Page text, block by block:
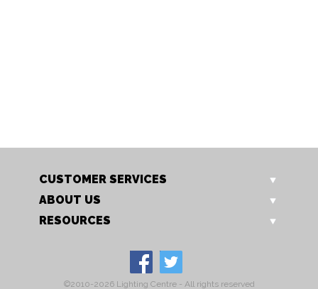
CUSTOMER SERVICES
ABOUT US
RESOURCES
©2010-2026 Lighting Centre - All rights reserved